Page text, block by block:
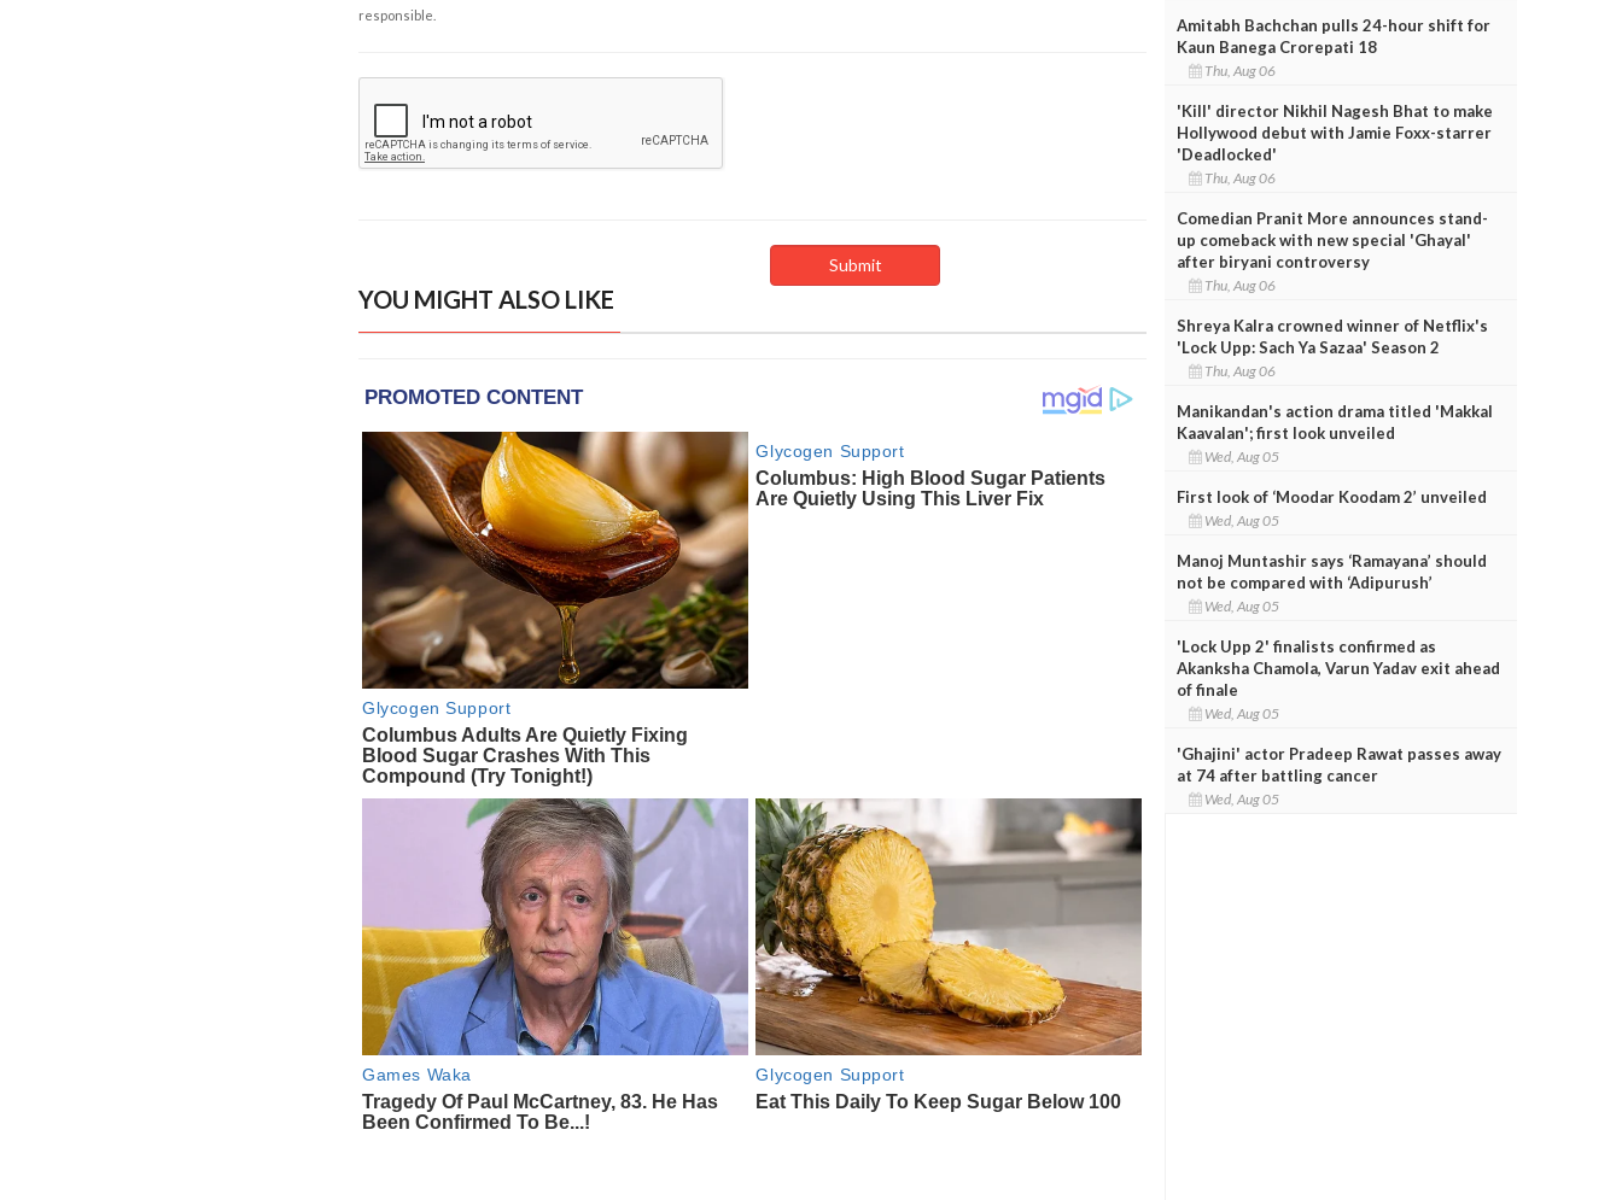
responsible.
YOU MIGHT ALSO LIKE
Amitabh Bachchan pulls 24-hour shift for
Kaun Banega Crorepati 18
Thu, Aug 06
'Kill' director Nikhil Nagesh Bhat to make
Hollywood debut with Jamie Foxx-starrer
'Deadlocked'
Thu, Aug 06
Comedian Pranit More announces stand-
up comeback with new special 'Ghayal'
after biryani controversy
Thu, Aug 06
Shreya Kalra crowned winner of Netflix's
'Lock Upp: Sach Ya Sazaa' Season 2
Thu, Aug 06
Manikandan's action drama titled 'Makkal
Kaavalan'; first look unveiled
Wed, Aug 05
First look of ‘Moodar Koodam 2’ unveiled
Wed, Aug 05
Manoj Muntashir says ‘Ramayana’ should
not be compared with ‘Adipurush’
Wed, Aug 05
'Lock Upp 2' finalists confirmed as
Akanksha Chamola, Varun Yadav exit ahead
of finale
Wed, Aug 05
'Ghajini' actor Pradeep Rawat passes away
at 74 after battling cancer
Wed, Aug 05